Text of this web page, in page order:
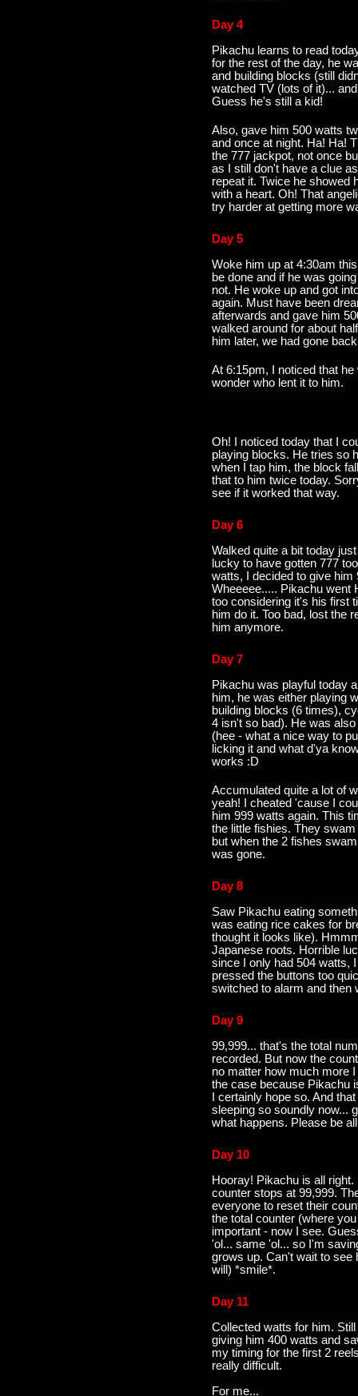
Day 4
Pikachu learns to read
for the rest of the day, he
and building blocks (still
watched TV (lots of it)...
Guess he's still a kid!
Also, gave him 500 watts
and once at night. Ha! Ha!
the 777 jackpot, not once
as I still don't have a clue
repeat it. Twice he showed
with a heart. Oh! That
try harder at getting more
Day 5
Woke him up at 4:30am
be done and if he was
not. He woke up and got
again. Must have been
afterwards and gave him
walked around for about
him later, we had gone
At 6:15pm, I noticed that
wonder who lent it to him.
Oh! I noticed today that I
playing blocks. He tries so
when I tap him, the block
that to him twice today.
see if it worked that way.
Day 6
Walked quite a bit today
lucky to have gotten 777
watts, I decided to give
Wheeeee..... Pikachu went
too considering it's his first
him do it. Too bad, lost the
him anymore.
Day 7
Pikachu was playful today
him, he was either playing
building blocks (6 times),
4 isn't so bad). He was
(hee - what a nice way to
licking it and what d'ya
works :D
Accumulated quite a lot of
yeah! I cheated 'cause I
him 999 watts again. This
the little fishies. They
but when the 2 fishes
was gone.
Day 8
Saw Pikachu eating
was eating rice cakes for
thought it looks like).
Japanese roots. Horrible
since I only had 504 watts,
pressed the buttons too
switched to alarm and then
Day 9
99,999... that's the total
recorded. But now the
no matter how much more
the case because Pikachu
I certainly hope so. And
sleeping so soundly now...
what happens. Please be
Day 10
Hooray! Pikachu is all
counter stops at 99,999.
everyone to reset their
the total counter (where
important - now I see.
'ol... same 'ol... so I'm
grows up. Can't wait to see
will) *smile*.
Day 11
Collected watts for him.
giving him 400 watts and
my timing for the first 2
really difficult.
For me...